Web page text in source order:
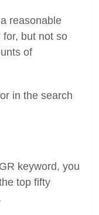
reasonable
but not so
of
in the search
keyword, you
top fifty